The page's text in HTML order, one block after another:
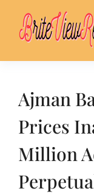
Ajman
Prices
Million